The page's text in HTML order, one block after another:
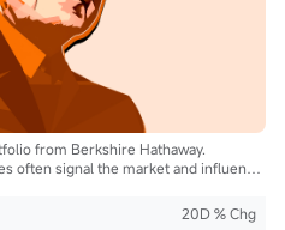
from Berkshire Hathaway.
often signal the market and influence
20D % Chg